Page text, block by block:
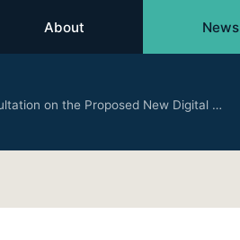
About News
on the Proposed New Digital …